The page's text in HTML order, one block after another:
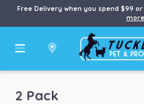
Free Delivery when you spend $99
more
2 Pack